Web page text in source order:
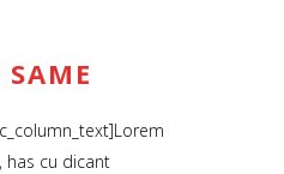
SAME
cu dicant